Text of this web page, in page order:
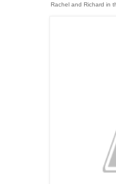
Rachel and Richard in